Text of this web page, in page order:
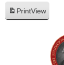
PrintView